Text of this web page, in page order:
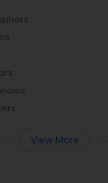
View More